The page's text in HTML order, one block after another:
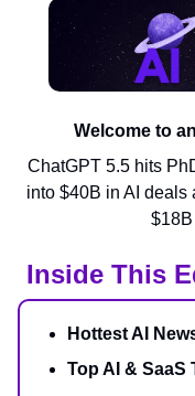
Welcome to
ChatGPT 5.5 hits
into $40B in AI deals
Inside This
Hottest AI
Top AI & SaaS